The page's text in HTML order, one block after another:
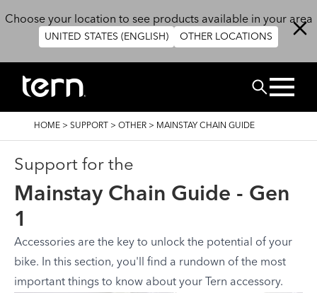
Choose your location to see products available in your area
UNITED STATES (ENGLISH) OTHER LOCATIONS
Search
BREADCRUMB
HOME > SUPPORT > OTHER > MAINSTAY CHAIN GUIDE
Support for the
Mainstay Chain Guide - Gen
1
Accessories are the key to unlock the potential of your
bike. In this section, you'll find a rundown of the most
important things to know about your Tern accessory.